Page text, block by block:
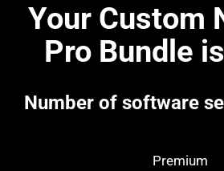
Your Custom
Pro Bundle
Number of software
Premium